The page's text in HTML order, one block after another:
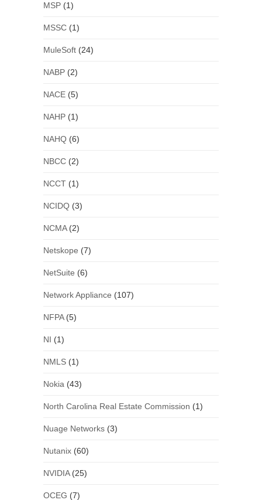
MSP(1)
MSSC(1)
MuleSoft(24)
NABP(2)
NACE(5)
NAHP(1)
NAHQ(6)
NBCC(2)
NCCT(1)
NCIDQ(3)
NCMA(2)
Netskope (7)
NetSuite (6)
Network Appliance (107)
NFPA(5)
NI (1)
NMLS(1)
Nokia (43)
North Carolina Real Estate Commission (1)
Nuage Networks(3)
Nutanix(60)
NVIDIA(25)
OCEG (7)